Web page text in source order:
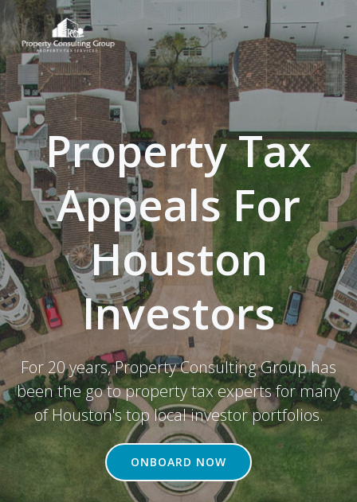
to
content
Property Tax
Appeals For
Houston
Investors
For 20 years, Property Consulting Group has
been the go to property tax experts for many
of Houston's top local investor portfolios.
ONBOARD NOW